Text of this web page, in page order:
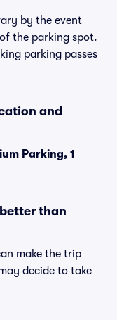
by the event
the parking spot.
parking passes
and
Parking, 1
than
make the trip
decide to take